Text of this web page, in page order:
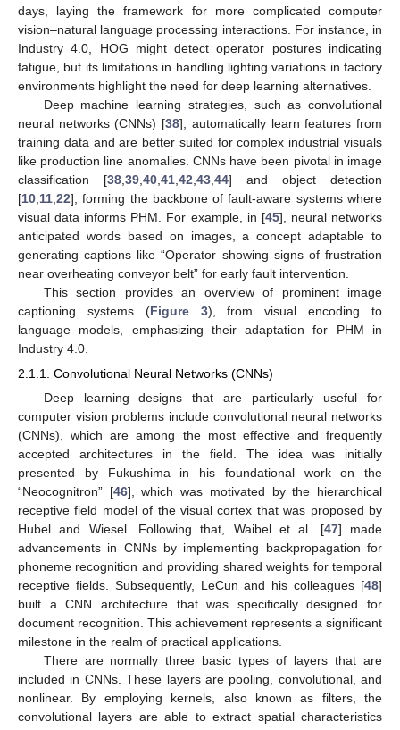
days, laying the framework for more complicated computer
vision–natural language processing interactions. For instance, in
Industry 4.0, HOG might detect operator postures indicating
fatigue, but its limitations in handling lighting variations in factory
environments highlight the need for deep learning alternatives.
Deep machine learning strategies, such as convolutional
neural networks (CNNs) [38], automatically learn features from
training data and are better suited for complex industrial visuals
like production line anomalies. CNNs have been pivotal in image
classification [38 39 40 41 42 43 44] and object detection
[10 11 22], forming the backbone of fault-aware systems where
visual data informs PHM. For example, in [45], neural networks
anticipated words based on images, a concept adaptable to
generating captions like “Operator showing signs of frustration
near overheating conveyor belt” for early fault intervention.
This section provides an overview of prominent image
captioning systems (Figure 3), from visual encoding to
language models, emphasizing their adaptation for PHM in
Industry 4.0.
2.1.1. Convolutional Neural Networks (CNNs)
Deep learning designs that are particularly useful for
computer vision problems include convolutional neural networks
(CNNs), which are among the most effective and frequently
accepted architectures in the field. The idea was initially
presented by Fukushima in his foundational work on the
“Neocognitron” [46], which was motivated by the hierarchical
receptive field model of the visual cortex that was proposed by
Hubel and Wiesel. Following that, Waibel et al. [47] made
advancements in CNNs by implementing backpropagation for
phoneme recognition and providing shared weights for temporal
receptive fields. Subsequently, LeCun and his colleagues [48]
built a CNN architecture that was specifically designed for
document recognition. This achievement represents a significant
milestone in the realm of practical applications.
There are normally three basic types of layers that are
included in CNNs. These layers are pooling, convolutional, and
nonlinear. By employing kernels, also known as filters, the
convolutional layers are able to extract spatial characteristics